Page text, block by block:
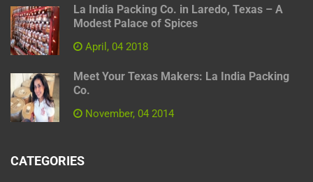
La India Packing Co. in Laredo, Texas – A
Modest Palace of Spices
April, 04 2018
Meet Your Texas Makers: La India Packing
Co.
November, 04 2014
CATEGORIES